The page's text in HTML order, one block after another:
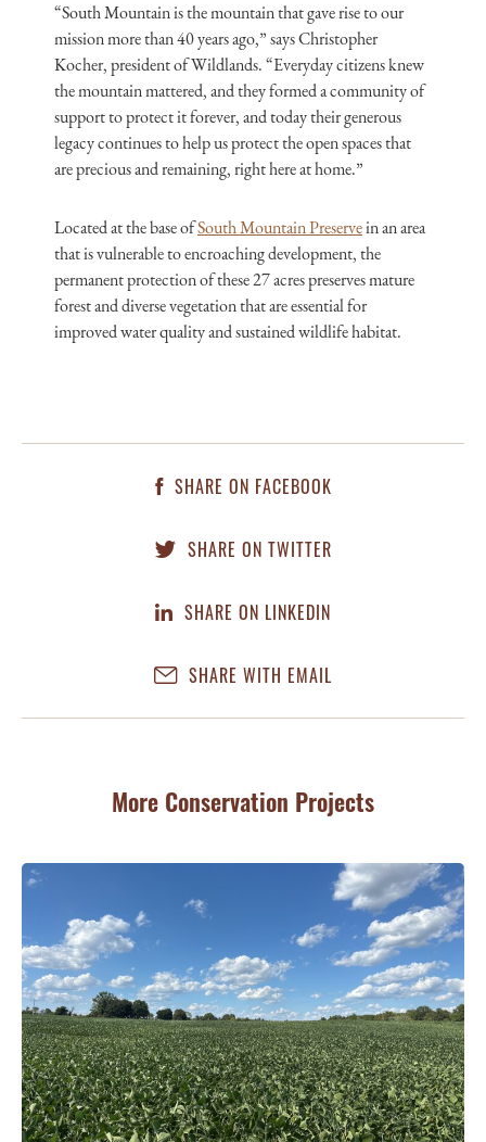
“South Mountain is the mountain that gave rise to our
mission more than 40 years ago,” says Christopher
Kocher, president of Wildlands. “Everyday citizens knew
the mountain mattered, and they formed a community of
support to protect it forever, and today their generous
legacy continues to help us protect the open spaces that
are precious and remaining, right here at home.”
Located at the base ofSouth Mountain Preservein an area
that is vulnerable to encroaching development, the
permanent protection of these 27 acres preserves mature
forest and diverse vegetation that are essential for
improved water quality and sustained wildlife habitat.
SHARE ON FACEBOOK
SHARE ON TWITTER
SHARE ON LINKEDIN
SHARE WITH EMAIL
More Conservation Projects